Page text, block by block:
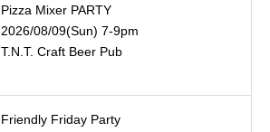
Pizza Mixer PARTY
2026/08/09(Sun) 7-9pm
T.N.T. Craft Beer Pub
Friendly Friday Party